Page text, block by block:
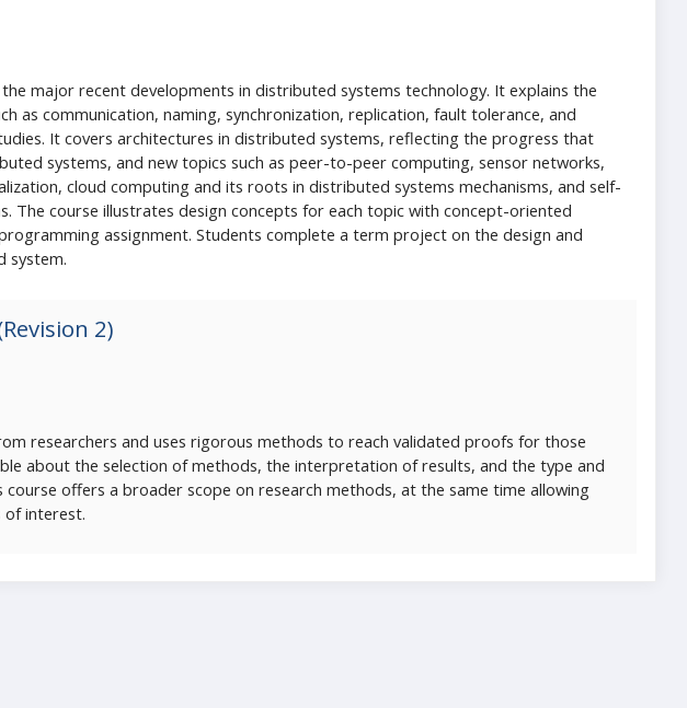
major recent developments in distributed systems technology. It explains the
as communication, naming, synchronization, replication, fault tolerance, and
It covers architectures in distributed systems, reflecting the progress that
systems, and new topics such as peer-to-peer computing, sensor networks,
cloud computing and its roots in distributed systems mechanisms, and self-
The course illustrates design concepts for each topic with concept-oriented
assignment. Students complete a term project on the design and
system.
2)
researchers and uses rigorous methods to reach validated proofs for those
about the selection of methods, the interpretation of results, and the type and
offers a broader scope on research methods, at the same time allowing
interest.